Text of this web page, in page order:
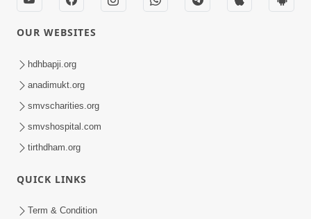
Saday Sukhi Raheva No Saral Upay Shu
Chhe | HDH Swamishri
OUR WEBSITES
hdhbapji.org
anadimukt.org
smvscharities.org
smvshospital.com
tirthdham.org
QUICK LINKS
Term & Condition